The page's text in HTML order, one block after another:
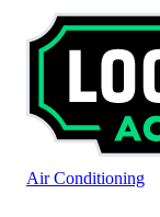
Air Conditioning